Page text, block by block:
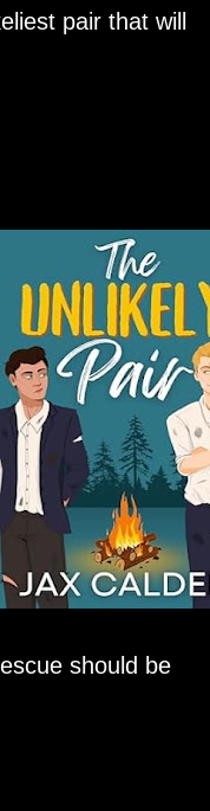
pair that will
should be